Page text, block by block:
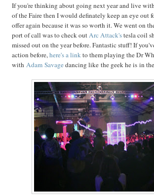
If you're thinking about going next year and live
of the Faire then I would definately keep an eye out
offer again because it was so worth it. We went on
port of call was to check outArc Attack'stesla coil
missed out on the year before. Fantastic stuff! If
action before,here's a linkto them playing the Dr
with Adam Savagedancing like the geek he is in